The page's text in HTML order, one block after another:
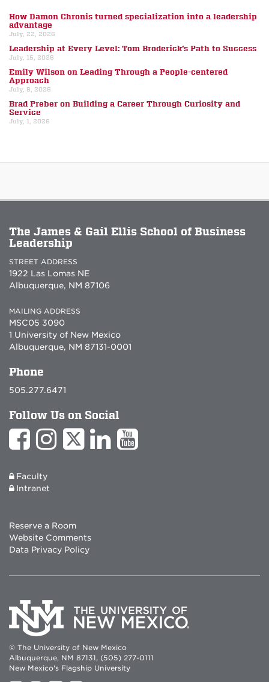
How Damon Chronis turned specialization into a leadership
advantage
July, 22, 2026
Leadership at Every Level: Tom Broderick’s Path to Success
July, 15, 2026
Emily Wilson on Leading Through a People-centered
Approach
July, 8, 2026
Brad Preber on Building a Career Through Curiosity and
Service
July, 1, 2026
The James & Gail Ellis School of Business
Leadership
STREET ADDRESS
1922 Las Lomas NE
Albuquerque, NM 87106
MAILING ADDRESS
MSC05 3090
1 University of New Mexico
Albuquerque, NM 87131-0001
Phone
505.277.6471
Follow Us on Social
Faculty
Intranet
Reserve a Room
Website Comments
Data Privacy Policy
© The University of New Mexico
Albuquerque, NM 87131, (505) 277-0111
New Mexico's Flagship University